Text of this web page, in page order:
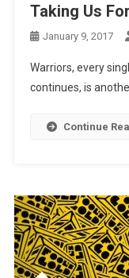
Taking Us
January 9, 2017
Warriors, every
continues, is
Continue